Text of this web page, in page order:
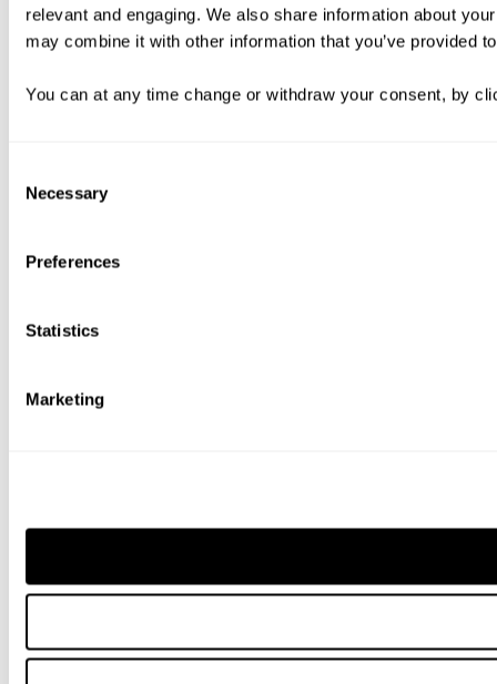
relevant and engaging. We also share information about
may combine it with other information that you’ve provided
You can at any time change or withdraw your consent, by
Selection
Necessary
Preferences
Statistics
Marketing